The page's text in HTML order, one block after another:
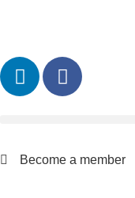
Become a member